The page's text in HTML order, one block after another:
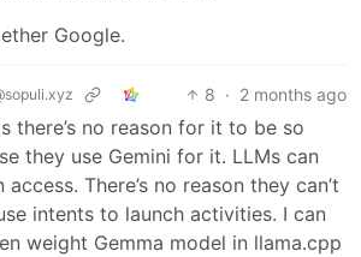
Google.
8 · 2 months ago
there’s no reason for it to be so
they use Gemini for it. LLMs can
There’s no reason they can’t
intents to launch activities. I can
weight Gemma model in llama.cpp